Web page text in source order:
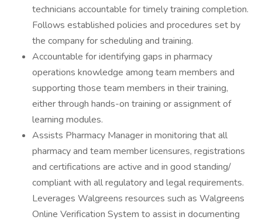
technicians accountable for timely training completion.
Follows established policies and procedures set by
the company for scheduling and training.
Accountable for identifying gaps in pharmacy
operations knowledge among team members and
supporting those team members in their training,
either through hands-on training or assignment of
learning modules.
Assists Pharmacy Manager in monitoring that all
pharmacy and team member licensures, registrations
and certifications are active and in good standing/
compliant with all regulatory and legal requirements.
Leverages Walgreens resources such as Walgreens
Online Verification System to assist in documenting